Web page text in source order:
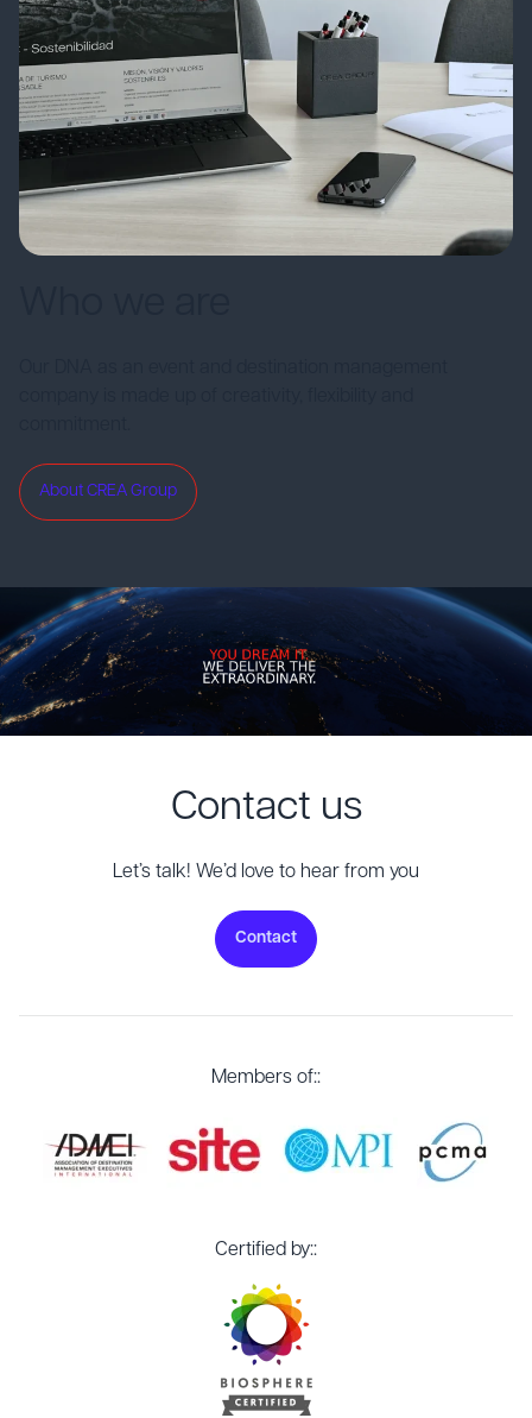
About CREA Group
Contact us
Let’s talk! We’d love to hear from you
Contact
Members of::
Certified by::